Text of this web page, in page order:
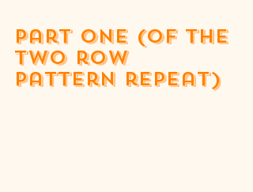
part one (of the
two row
pattern repeat)